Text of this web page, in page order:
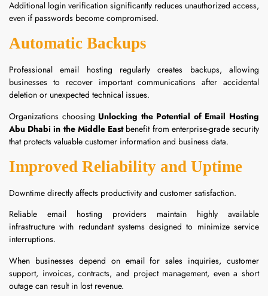
Additional login verification significantly reduces unauthorized access,
even if passwords become compromised.
Automatic Backups
Professional email hosting regularly creates backups, allowing
businesses to recover important communications after accidental
deletion or unexpected technical issues.
Organizations choosing Unlocking the Potential of Email Hosting
Abu Dhabi in the Middle Eastbenefit from enterprise-grade security
that protects valuable customer information and business data.
Improved Reliability and Uptime
Downtime directly affects productivity and customer satisfaction.
Reliable email hosting providers maintain highly available
infrastructure with redundant systems designed to minimize service
interruptions.
When businesses depend on email for sales inquiries, customer
support, invoices, contracts, and project management, even a short
outage can result in lost revenue.